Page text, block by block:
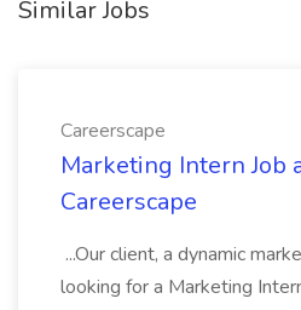
Similar Jobs
Careerscape
Marketing Intern Job
Careerscape
...Our client, a dynamic
looking for a Marketing